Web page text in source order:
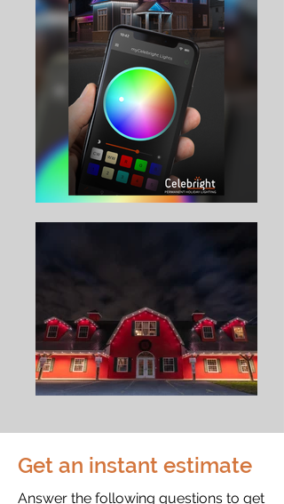
Get an instant estimate
Answer the following questions to get